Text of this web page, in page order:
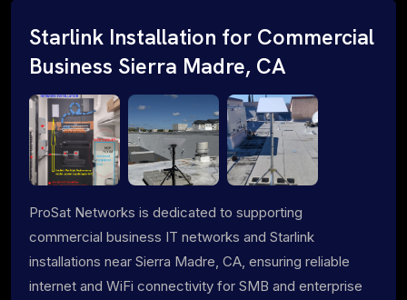
Starlink Installation for Commercial
Business Sierra Madre, CA
ProSat Networks is dedicated to supporting
commercial business IT networks and Starlink
installations near Sierra Madre, CA, ensuring reliable
internet and WiFi connectivity for SMB and enterprise